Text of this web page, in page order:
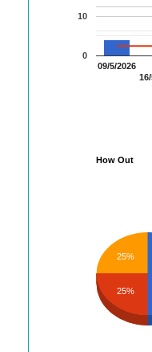
09/5/2026
0
10
How Out
25%
25%